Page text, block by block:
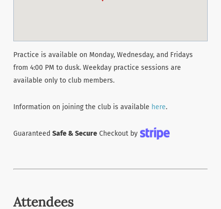
Practice is available on Monday, Wednesday, and Fridays
from 4:00 PM to dusk. Weekday practice sessions are
available only to club members.
Information on joining the club is available here.
Guaranteed Safe & SecureCheckout by
Attendees